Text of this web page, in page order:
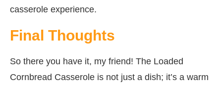
casserole experience.
Final Thoughts
So there you have it, my friend! The Loaded
Cornbread Casserole is not just a dish; it’s a warm